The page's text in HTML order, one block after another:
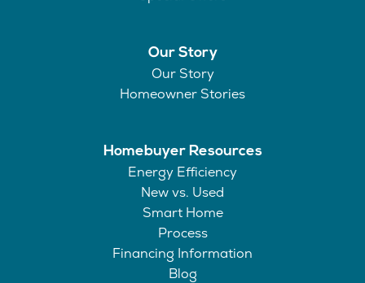
Our Story
Our Story
Homeowner Stories
Homebuyer Resources
Energy Efficiency
New vs. Used
Smart Home
Process
Financing Information
Blog